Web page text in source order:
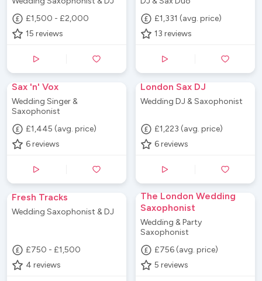
£1,500 - £2,000
15 reviews
£1,331 (avg. price)
13 reviews
Sax 'n' Vox
Wedding Singer &
Saxophonist
£1,445 (avg. price)
6 reviews
London Sax DJ
Wedding DJ & Saxophonist
£1,223 (avg. price)
6 reviews
Fresh Tracks
Wedding Saxophonist & DJ
£750 - £1,500
4 reviews
The London Wedding
Saxophonist
Wedding & Party
Saxophonist
£756 (avg. price)
5 reviews